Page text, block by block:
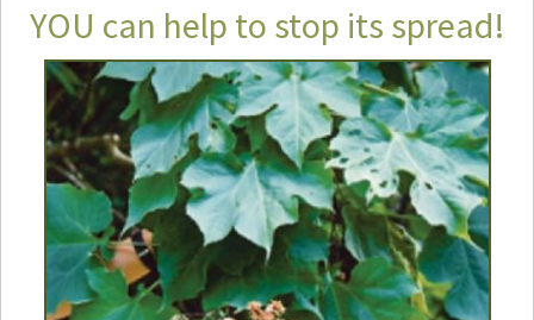
YOU can help to stop its spread!